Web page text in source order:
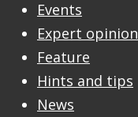
Events
Expert opinion
Feature
Hints and tips
News